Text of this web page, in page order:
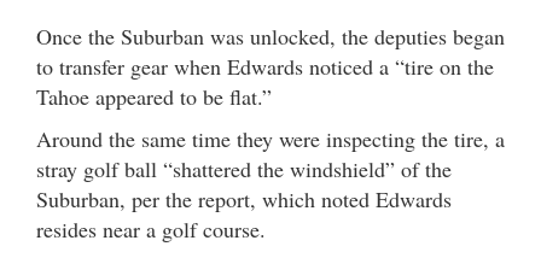
Once the Suburban was unlocked, the deputies began
to transfer gear when Edwards noticed a “tire on the
Tahoe appeared to be flat.”
Around the same time they were inspecting the tire, a
stray golf ball “shattered the windshield” of the
Suburban, per the report, which noted Edwards
resides near a golf course.